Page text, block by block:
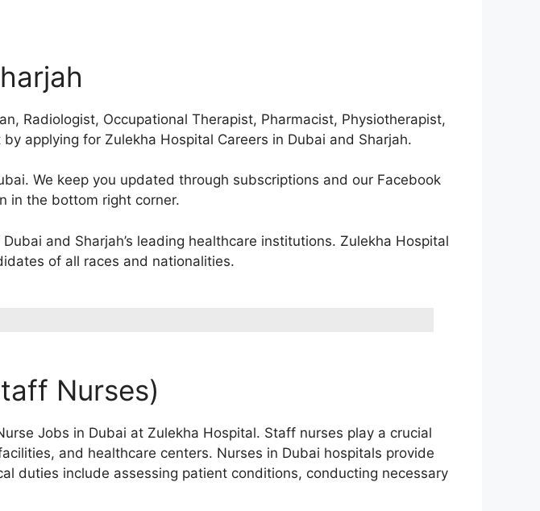
Radiologist, Occupational Therapist, Pharmacist, Physiotherapist,
applying for Zulekha Hospital Careers in Dubai and Sharjah.
We keep you updated through subscriptions and our Facebook
in the bottom right corner.
and Sharjah’s leading healthcare institutions. Zulekha Hospital
of all races and nationalities.
Nurses)
Jobs in Dubai at Zulekha Hospital. Staff nurses play a crucial
and healthcare centers. Nurses in Dubai hospitals provide
duties include assessing patient conditions, conducting necessary